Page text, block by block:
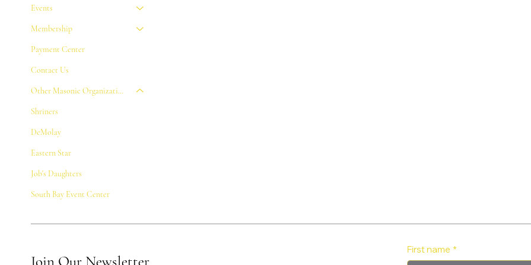
Events
Membership
Payment Center
Contact Us
Other Masonic Organizations
Shriners
DeMolay
Eastern Star
Job's Daughters
South Bay Event Center
Join Our Newsletter
First name *